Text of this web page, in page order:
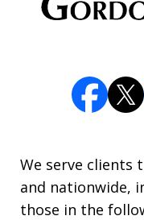
We serve clients
and nationwide,
those in the